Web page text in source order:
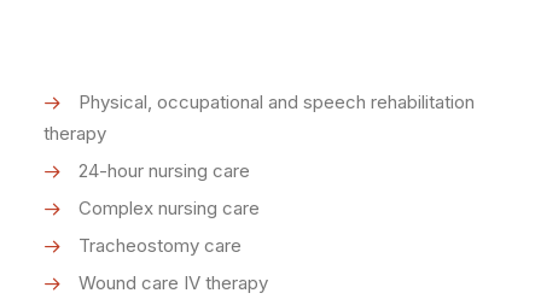
Physical, occupational and speech rehabilitation
therapy
24-hour nursing care
Complex nursing care
Tracheostomy care
Wound care IV therapy